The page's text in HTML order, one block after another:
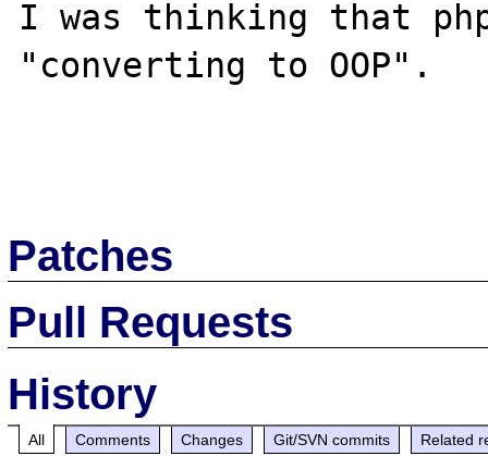
I was thinking that
"converting to OOP".
Patches
Pull Requests
History
All Comments Changes Git/SVN commits Related